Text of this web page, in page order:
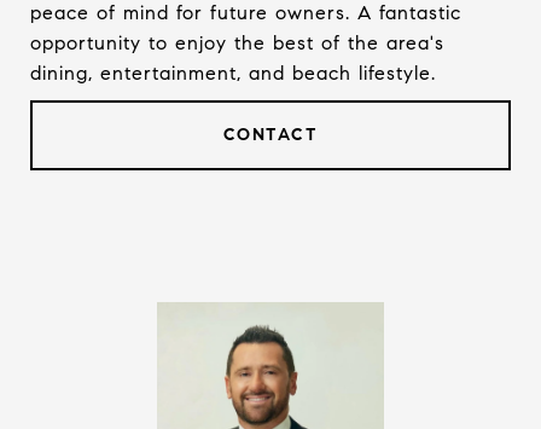
peace of mind for future owners. A fantastic
opportunity to enjoy the best of the area's
dining, entertainment, and beach lifestyle.
CONTACT